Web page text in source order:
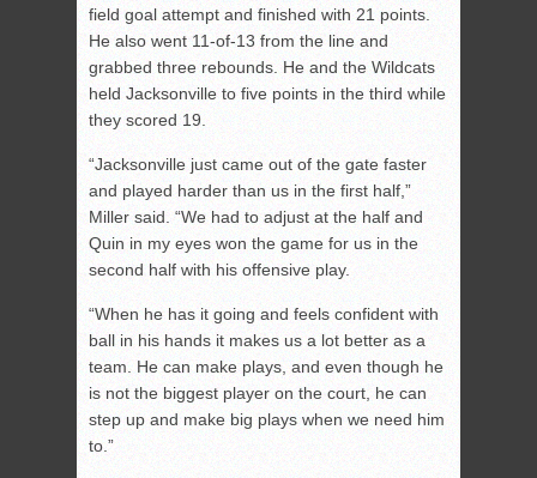
field goal attempt and finished with 21 points.
He also went 11-of-13 from the line and
grabbed three rebounds. He and the Wildcats
held Jacksonville to five points in the third while
they scored 19.
“Jacksonville just came out of the gate faster
and played harder than us in the first half,”
Miller said. “We had to adjust at the half and
Quin in my eyes won the game for us in the
second half with his offensive play.
“When he has it going and feels confident with
ball in his hands it makes us a lot better as a
team. He can make plays, and even though he
is not the biggest player on the court, he can
step up and make big plays when we need him
to.”